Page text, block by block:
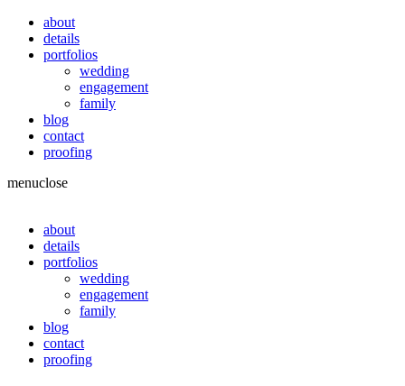
about
details
portfolios
wedding
engagement
family
blog
contact
proofing
menuclose
about
details
portfolios
wedding
engagement
family
blog
contact
proofing